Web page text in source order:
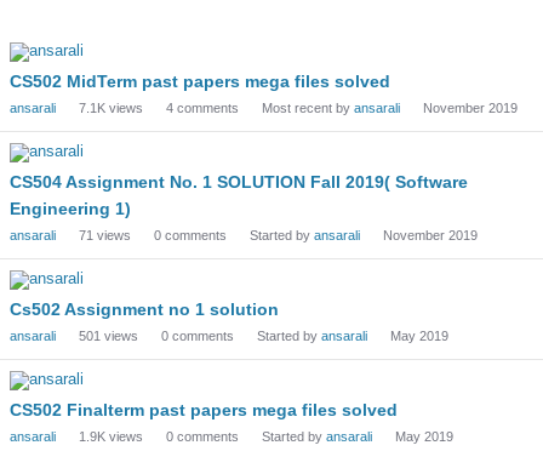
Discussion
List
CS502 MidTerm past papers mega files solved
ansarali 7.1K views 4 comments Most recent by ansarali November 2019
CS504 Assignment No. 1 SOLUTION Fall 2019( Software
Engineering 1)
ansarali 71 views 0 comments Started by ansarali November 2019
Cs502 Assignment no 1 solution
ansarali 501 views 0 comments Started by ansarali May 2019
CS502 Finalterm past papers mega files solved
ansarali 1.9K views 0 comments Started by ansarali May 2019